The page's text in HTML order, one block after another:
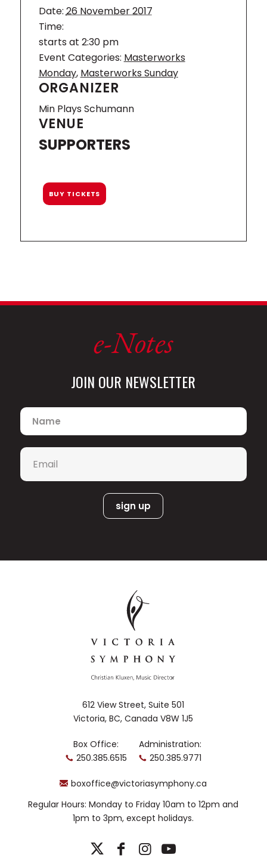
Date:26 November 2017
Time:
starts at 2:30 pm
Event Categories: Masterworks
Monday, Masterworks Sunday
VENUE
ORGANIZER
Min Plays Schumann
SUPPORTERS
BUY TICKETS
e-Notes
JOIN OUR NEWSLETTER
Name
Email
612 View Street, Suite 501
Victoria, BC, Canada V8W 1J5
Box Office:
250.385.6515
Administration:
250.385.9771
boxoffice@victoriasymphony.ca
Regular Hours: Monday to Friday 10am to 12pm and
1pm to 3pm, except holidays.